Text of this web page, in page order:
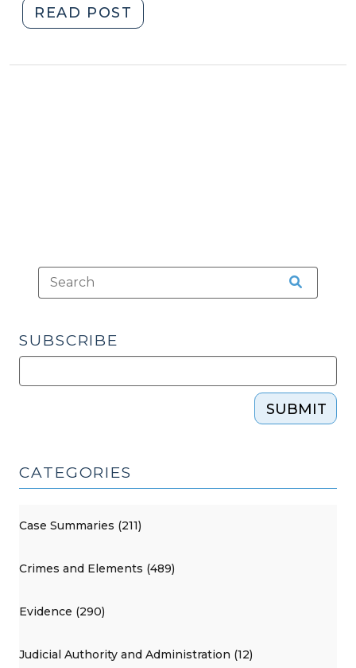
READ POST
Aggravation
SUBSCRIBE
SUBMIT
CATEGORIES
Case Summaries (211)
Crimes and Elements (489)
Evidence (290)
Judicial Authority and Administration (12)